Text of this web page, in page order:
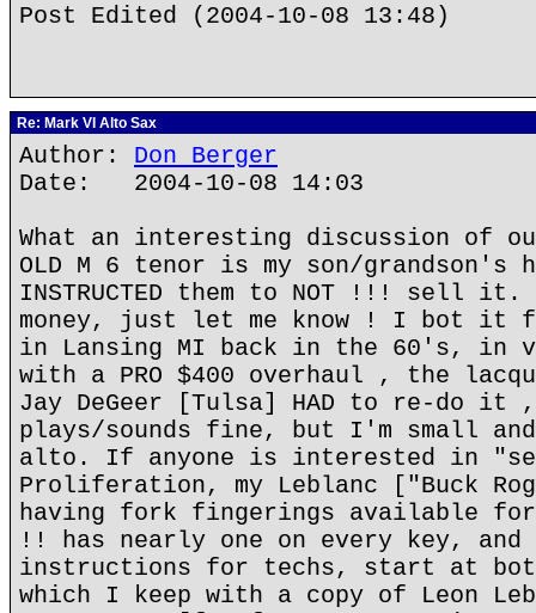
Post Edited (2004-10-08 13:48)
Re: Mark VI Alto Sax
Author: Don Berger
Date: 2004-10-08 14:03
What an interesting discussion of our
OLD M 6 tenor is my son/grandson's
INSTRUCTED them to NOT !!! sell
money, just let me know ! I bot it
in Lansing MI back in the 60's, in
with a PRO $400 overhaul , the
Jay DeGeer [Tulsa] HAD to re-
plays/sounds fine, but I'm small
alto. If anyone is interested in
Proliferation, my Leblanc ["Buck
having fork fingerings available for
!! has nearly one on every key, and
instructions for techs, start at
which I keep with a copy of Leon